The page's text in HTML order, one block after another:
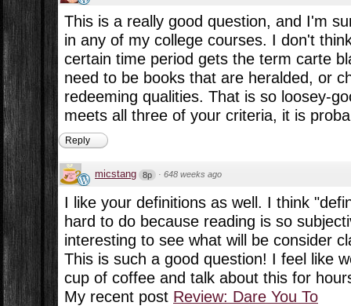
This is a really good question, and I'm
in any of my college courses. I don't
certain time period gets the term carte
need to be books that are heralded, or
redeeming qualities. That is so loosey-
meets all three of your criteria, it is
Reply
micstang 8p · 648 weeks ago
I like your definitions as well. I think
hard to do because reading is so
interesting to see what will be consider
This is such a good question! I feel like
cup of coffee and talk about this for
My recent post Review: Dare You To